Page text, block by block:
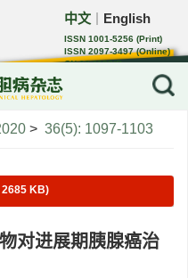
中文 English
ISSN 1001-5256 (Print)
ISSN 2097-3497 (Online)
CN 22-1108/R
> 36(5): 1097-1103
2685 KB)
对进展期胰腺癌治